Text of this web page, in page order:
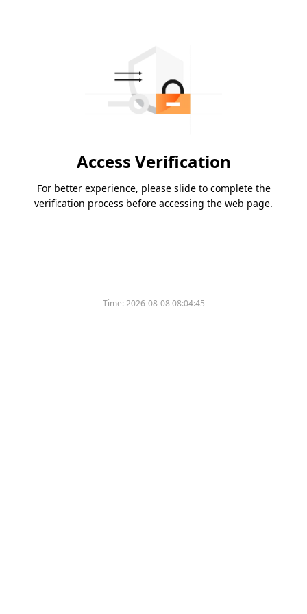
Access Verification
For better experience, please slide to complete the
verification process before accessing the web page.
Time:2026-08-08 08:04:45